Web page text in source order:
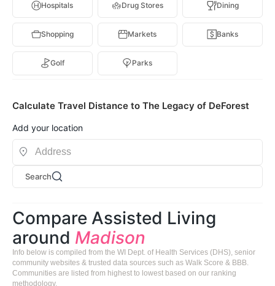
Hospitals Drug Stores Dining
Shopping Markets Banks
Golf Parks
Calculate Travel Distance to The Legacy of DeForest
Add your location
Search
Compare Assisted Living
around Madison
Info below is compiled from the WI Dept. of Health Services (DHS), senior
community websites & trusted data sources such as Walk Score & BBB.
Communities are listed from highest to lowest based on our ranking
methodology.